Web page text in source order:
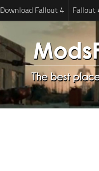
Download Fallout 4 Fallout